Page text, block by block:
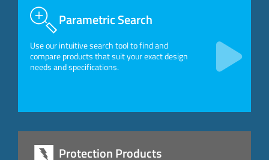
Parametric Search
Use our intuitive search tool to find and
compare products that suit your exact design
needs and specifications.
Protection Products